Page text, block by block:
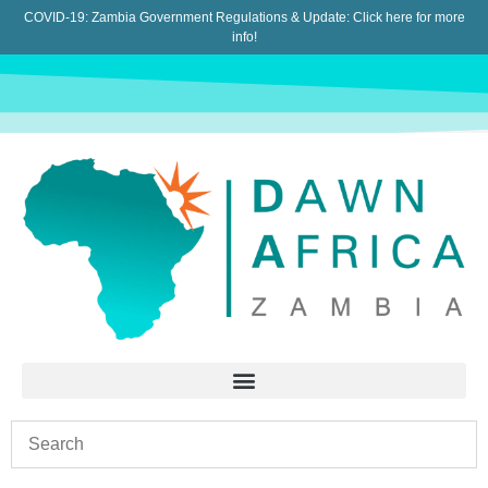
COVID-19: Zambia Government Regulations & Update: Click here for more
info!